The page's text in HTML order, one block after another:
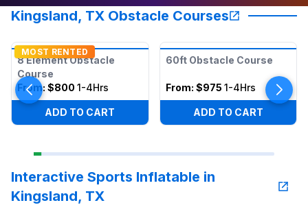
Kingsland, TX Obstacle Courses
MOST RENTED
8 Element Obstacle
Course
From: $800 1-4Hrs
ADD TO CART
60ft Obstacle Course
From: $975 1-4Hrs
ADD TO CART
Interactive Sports Inflatable in
Kingsland, TX